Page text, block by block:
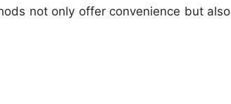
not only offer convenience but also